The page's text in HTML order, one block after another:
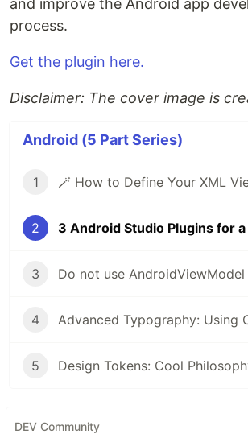
and improve the Android app
process.
Get the plugin here.
Disclaimer: The cover image is
Android (5 Part Series)
1
2
3 Do not use AndroidViewModel
4
5
DEV Community